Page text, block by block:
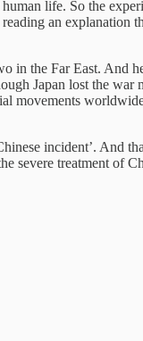
life. So the
an explanation
the Far East. And
Japan lost the
movements
incident’. And
severe treatment of